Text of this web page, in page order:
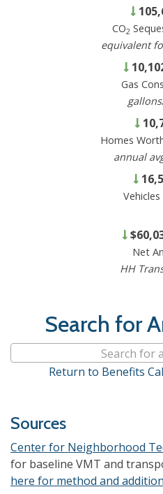
CO2
equivalent
Gas
Homes
annual
Vehicles
Net
HH
Search for
Search for
Return to Benefits
Sources
Center for Neighborhood
for baseline VMT and
here for method and